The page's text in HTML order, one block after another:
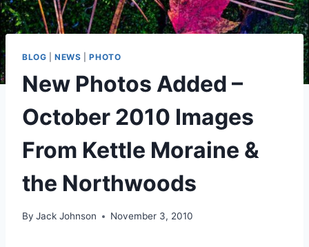
BLOG |NEWS |PHOTO
New Photos Added –
October 2010 Images
From Kettle Moraine &
the Northwoods
By Jack Johnson November 3, 2010